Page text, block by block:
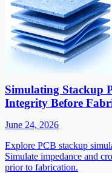
Simulating Stackup
Integrity Before
June 24, 2026
Explore PCB stackup
Simulate impedance and
prior to fabrication.